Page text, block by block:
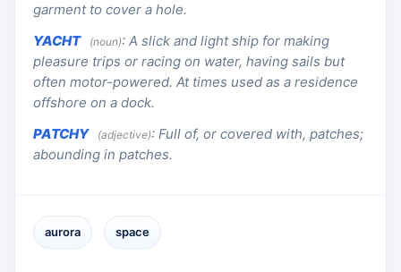
garment to cover a hole.
YACHT
(noun): A slick and light ship for making
pleasure trips or racing on water, having sails but
often motor-powered. At times used as a residence
offshore on a dock.
PATCHY
(adjective): Full of, or covered with, patches;
abounding in patches.
aurora space